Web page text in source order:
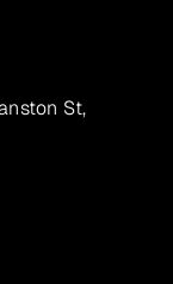
St,